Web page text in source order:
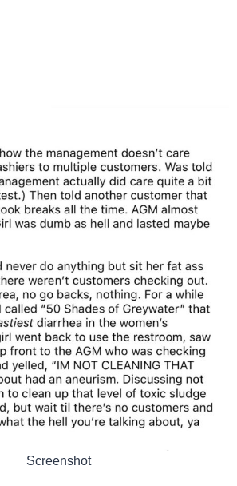
Screenshot